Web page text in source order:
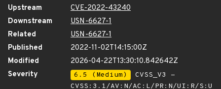
Upstream
CVE-2022-43240
Downstream
USN-6627-1
Related
USN-6627-1
Published
2022-11-02T14:15:00Z
Modified
2026-04-22T13:30:10.842642Z
Severity
6.5 (Medium)
CVSS_V3 -
CVSS:3.1/AV:N/AC:L/PR:N/UI:R/S:U